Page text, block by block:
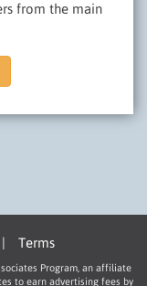
from the main
| Terms
Program, an affiliate
to earn advertising fees by